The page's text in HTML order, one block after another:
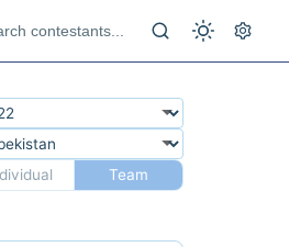
Team